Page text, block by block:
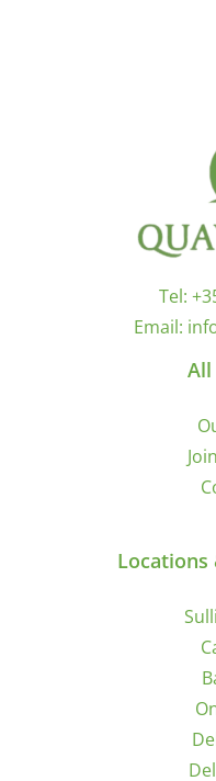
Tel:
Email:
All
Locations